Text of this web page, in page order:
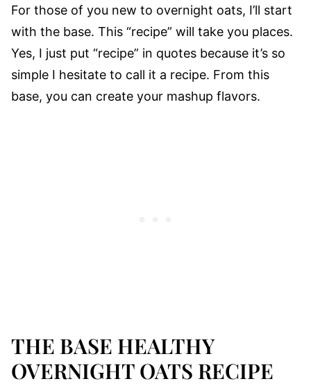
For those of you new to overnight oats, I’ll start
with the base. This “recipe” will take you places.
Yes, I just put “recipe” in quotes because it’s so
simple I hesitate to call it a recipe. From this
base, you can create your mashup flavors.
THE BASE HEALTHY
OVERNIGHT OATS RECIPE